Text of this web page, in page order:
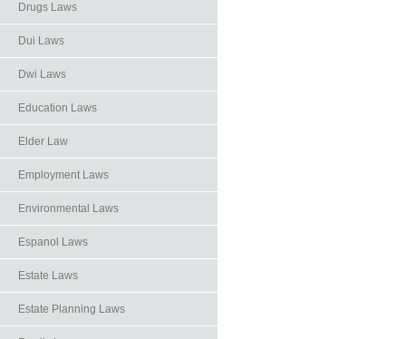
Drugs Laws
Dui Laws
Dwi Laws
Education Laws
Elder Law
Employment Laws
Environmental Laws
Espanol Laws
Estate Laws
Estate Planning Laws